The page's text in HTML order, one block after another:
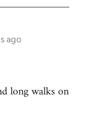
ago
long walks on